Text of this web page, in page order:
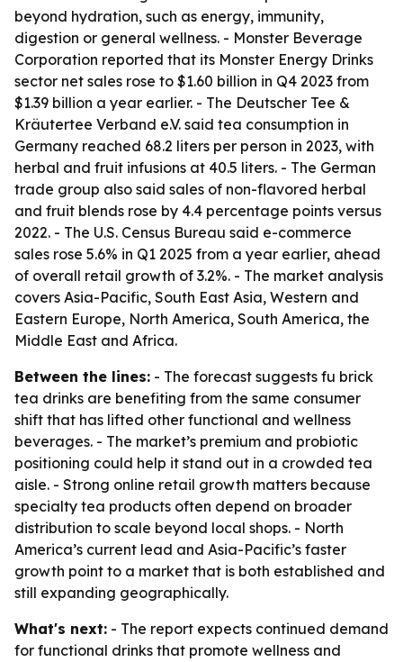
beyond hydration, such as energy, immunity,
digestion or general wellness. - Monster Beverage
Corporation reported that its Monster Energy Drinks
sector net sales rose to $1.60 billion in Q4 2023 from
$1.39 billion a year earlier. - The Deutscher Tee &
Kräutertee Verband e.V. said tea consumption in
Germany reached 68.2 liters per person in 2023, with
herbal and fruit infusions at 40.5 liters. - The German
trade group also said sales of non-flavored herbal
and fruit blends rose by 4.4 percentage points versus
2022. - The U.S. Census Bureau said e-commerce
sales rose 5.6% in Q1 2025 from a year earlier, ahead
of overall retail growth of 3.2%. - The market analysis
covers Asia-Pacific, South East Asia, Western and
Eastern Europe, North America, South America, the
Middle East and Africa.
Between the lines: - The forecast suggests fu brick
tea drinks are benefiting from the same consumer
shift that has lifted other functional and wellness
beverages. - The market’s premium and probiotic
positioning could help it stand out in a crowded tea
aisle. - Strong online retail growth matters because
specialty tea products often depend on broader
distribution to scale beyond local shops. - North
America’s current lead and Asia-Pacific’s faster
growth point to a market that is both established and
still expanding geographically.
What's next: - The report expects continued demand
for functional drinks that promote wellness and